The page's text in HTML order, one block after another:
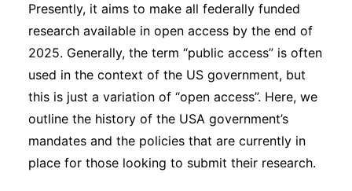
Presently, it aims to make all federally funded
research available in open access by the end of
2025. Generally, the term “public access” is often
used in the context of the US government, but
this is just a variation of “open access”. Here, we
outline the history of the USA government’s
mandates and the policies that are currently in
place for those looking to submit their research.